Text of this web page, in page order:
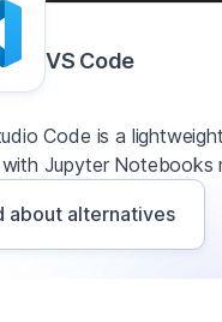
VS Code
Code is a
Jupyter Notebooks
about alternatives